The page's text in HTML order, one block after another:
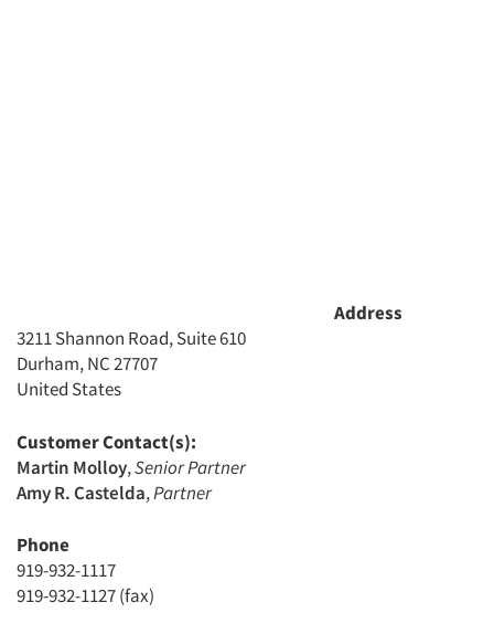
Articles & Videos
Companies
Address
3211 Shannon Road, Suite 610
Durham, NC 27707
United States
Customer Contact(s):
Martin Molloy,Senior Partner
Amy R. Castelda,Partner
Phone
919-932-1117
919-932-1127 (fax)